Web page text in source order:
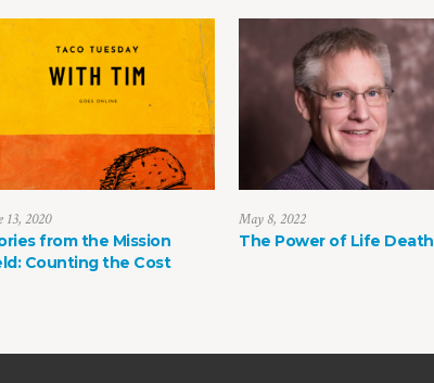
13, 2020
from the Mission
Counting the Cost
May 8, 2022
The Power of Life Death